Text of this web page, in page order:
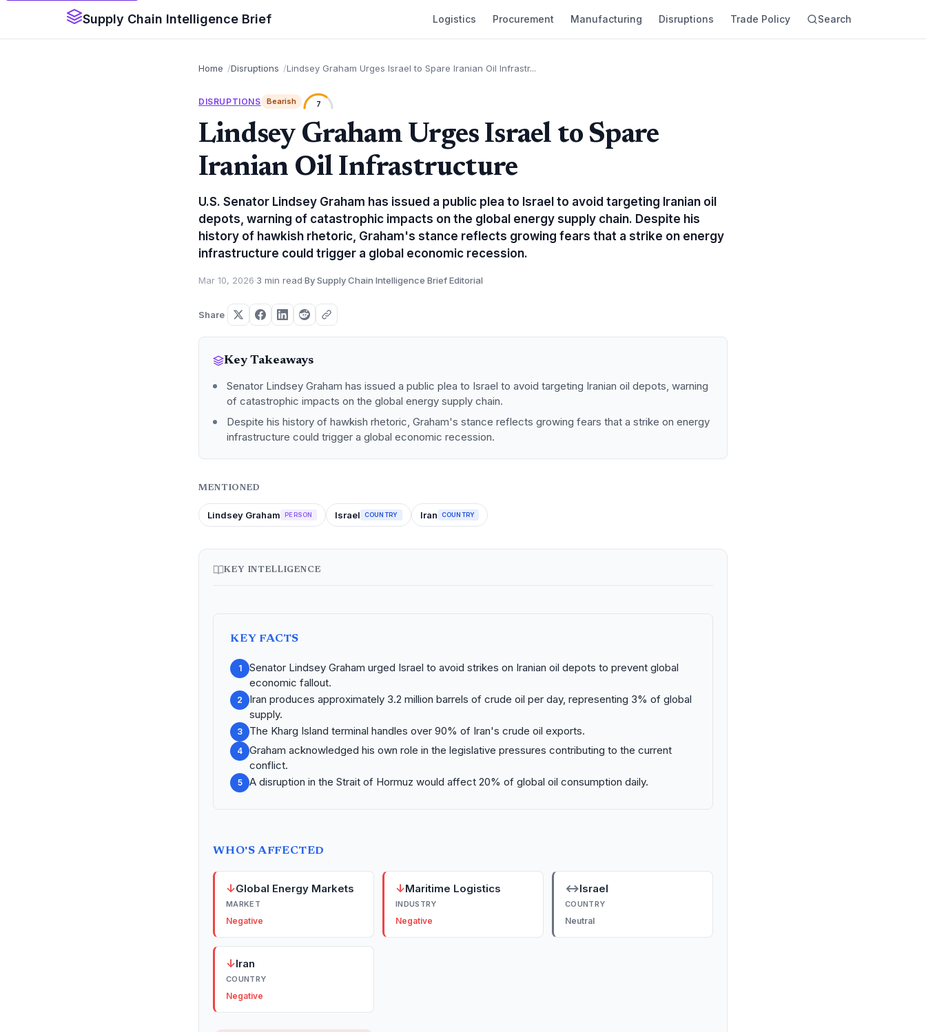
Supply Chain Intelligence Brief Logistics Procurement Manufacturing Disruptions Trade Policy Search
Home Disruptions Lindsey Graham Urges Israel to Spare Iranian Oil Infrastr...
DISRUPTIONS Bearish 7
Lindsey Graham Urges Israel to Spare
Iranian Oil Infrastructure
U.S. Senator Lindsey Graham has issued a public plea to Israel to avoid targeting Iranian oil
depots, warning of catastrophic impacts on the global energy supply chain. Despite his
history of hawkish rhetoric, Graham's stance reflects growing fears that a strike on energy
infrastructure could trigger a global economic recession.
Mar 10, 2026·3 min read·By Supply Chain Intelligence Brief Editorial
Share
Key Takeaways
Senator Lindsey Graham has issued a public plea to Israel to avoid targeting Iranian oil depots, warning
of catastrophic impacts on the global energy supply chain.
Despite his history of hawkish rhetoric, Graham's stance reflects growing fears that a strike on energy
infrastructure could trigger a global economic recession.
MENTIONED
Lindsey Graham PERSON Israel COUNTRY Iran COUNTRY
KEY INTELLIGENCE
KEY FACTS
1
Senator Lindsey Graham urged Israel to avoid strikes on Iranian oil depots to prevent global
economic fallout.
2
Iran produces approximately 3.2 million barrels of crude oil per day, representing 3% of global
supply.
3 The Kharg Island terminal handles over 90% of Iran's crude oil exports.
4
Graham acknowledged his own role in the legislative pressures contributing to the current
conflict.
5 A disruption in the Strait of Hormuz would affect 20% of global oil consumption daily.
WHO'S AFFECTED
↓Global Energy Markets
MARKET
Negative
↓Maritime Logistics
INDUSTRY
Negative
↔Israel
COUNTRY
Neutral
↓Iran
COUNTRY
Negative